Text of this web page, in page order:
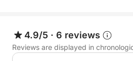
4.9/5 · 6 reviews
Reviews are displayed in